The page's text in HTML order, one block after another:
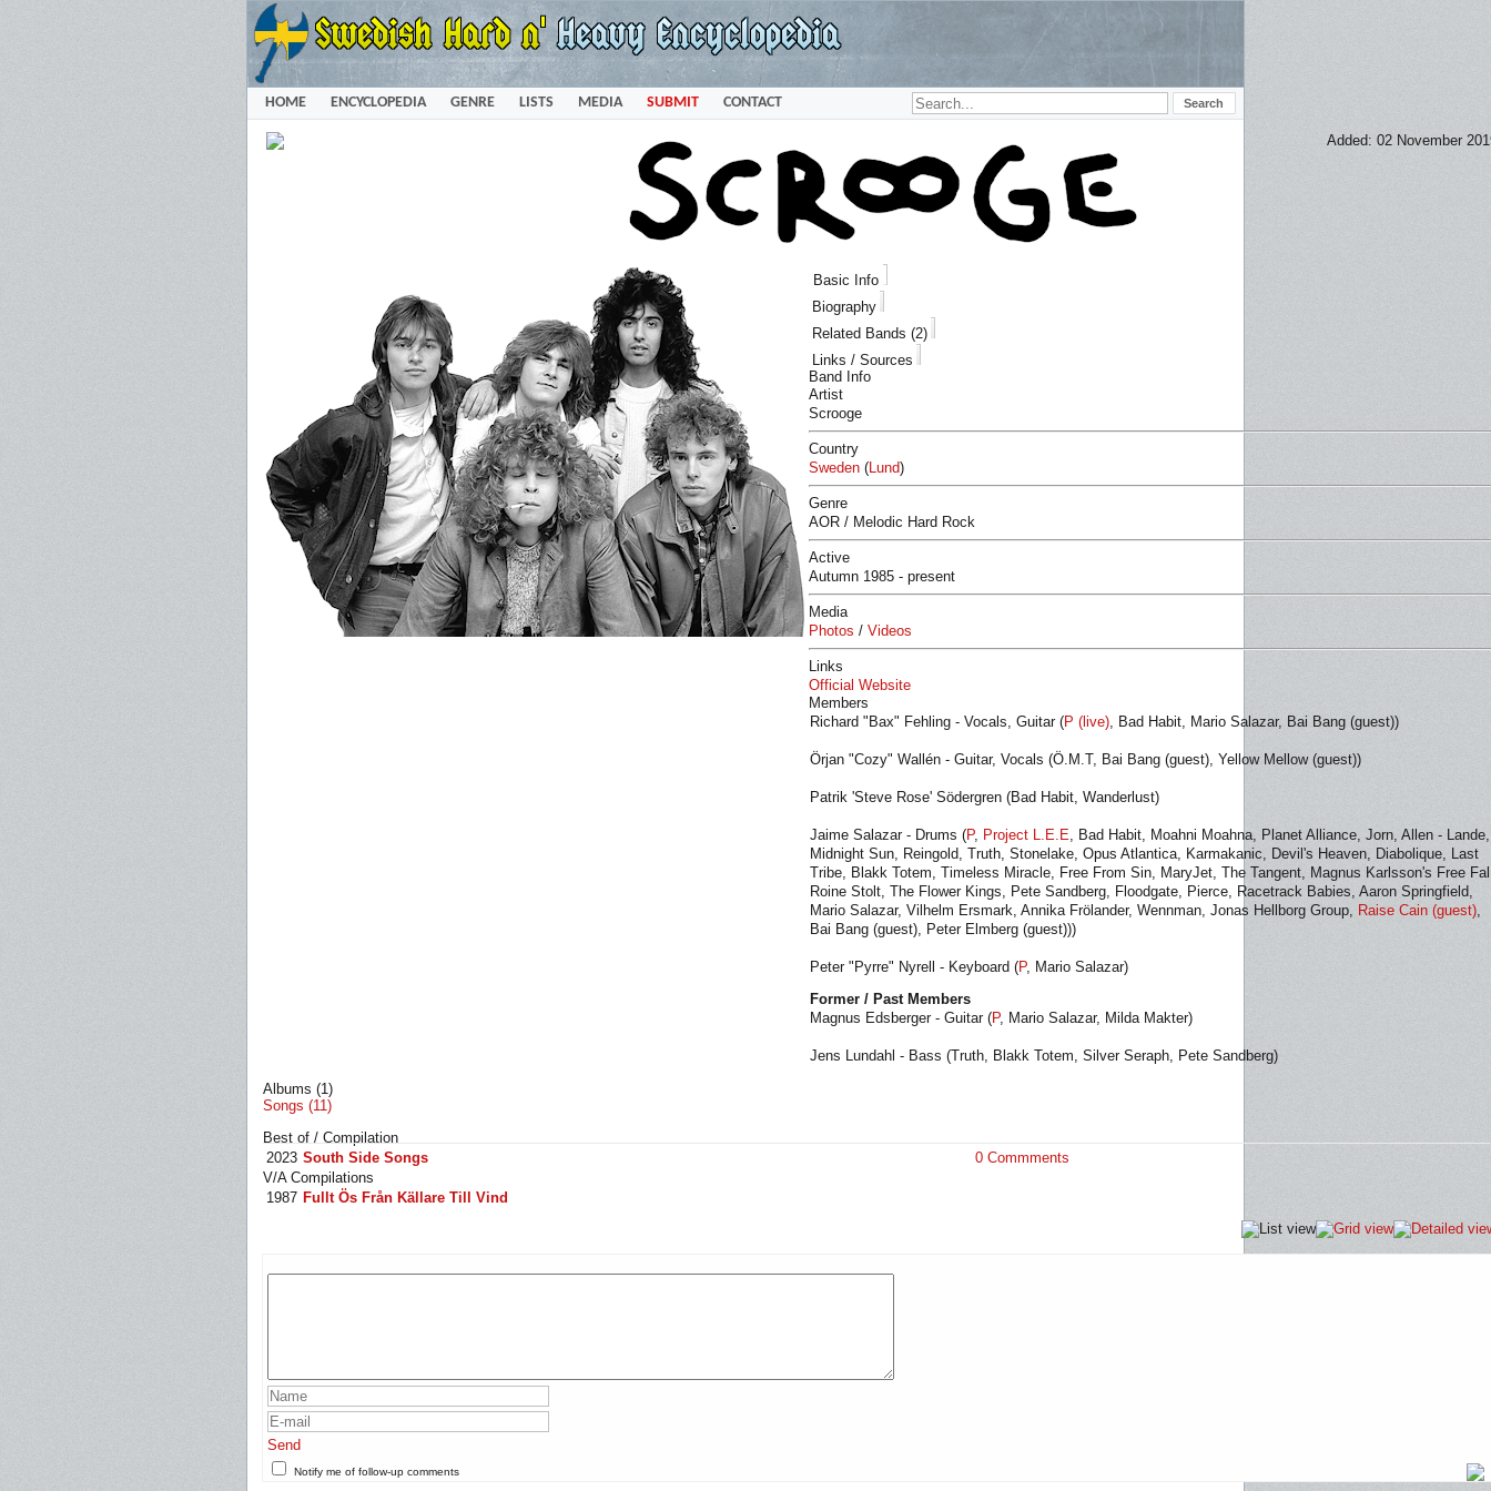
HOME ENCYCLOPEDIA GENRE LISTS MEDIA SUBMIT CONTACT
Added: 02 November
Basic Info
Biography
Related Bands (2)
Links / Sources
Band Info
Artist
Scrooge
Country
Sweden (Lund)
Genre
AOR / Melodic Hard Rock
Active
Autumn 1985 - present
Media
Photos / Videos
Links
Official Website
Members
Richard "Bax" Fehling - Vocals, Guitar (P (live), Bad Habit, Mario Salazar, Bai Bang (guest))
Örjan "Cozy" Wallén - Guitar, Vocals (Ö.M.T, Bai Bang (guest), Yellow Mellow (guest))
Patrik 'Steve Rose' Södergren (Bad Habit, Wanderlust)
Jaime Salazar - Drums (P, Project L.E.E, Bad Habit, Moahni Moahna, Planet Alliance, Jorn, Allen - Lande,
Midnight Sun, Reingold, Truth, Stonelake, Opus Atlantica, Karmakanic, Devil's Heaven, Diabolique, Last
Tribe, Blakk Totem, Timeless Miracle, Free From Sin, MaryJet, The Tangent, Magnus Karlsson's Free
Roine Stolt, The Flower Kings, Pete Sandberg, Floodgate, Pierce, Racetrack Babies, Aaron Springfield,
Mario Salazar, Vilhelm Ersmark, Annika Frölander, Wennman, Jonas Hellborg Group, Raise Cain (guest),
Bai Bang (guest), Peter Elmberg (guest)))
Peter "Pyrre" Nyrell - Keyboard (P, Mario Salazar)
Former / Past Members
Magnus Edsberger - Guitar (P, Mario Salazar, Milda Makter)
Jens Lundahl - Bass (Truth, Blakk Totem, Silver Seraph, Pete Sandberg)
Albums (1)
Songs (11)
Best of / Compilation
2023 South Side Songs
0 Commments
V/A Compilations
1987 Fullt Ös Från Källare Till Vind
Send
Notify me of follow-up comments